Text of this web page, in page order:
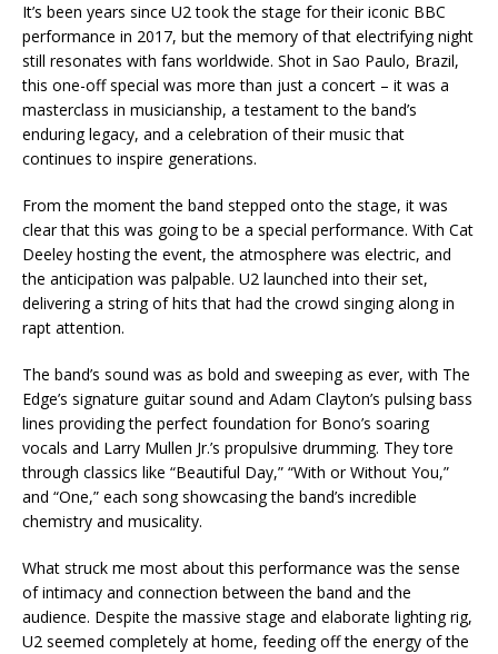
It’s been years since U2 took the stage for their iconic BBC
performance in 2017, but the memory of that electrifying night
still resonates with fans worldwide. Shot in Sao Paulo, Brazil,
this one-off special was more than just a concert – it was a
masterclass in musicianship, a testament to the band’s
enduring legacy, and a celebration of their music that
continues to inspire generations.
From the moment the band stepped onto the stage, it was
clear that this was going to be a special performance. With Cat
Deeley hosting the event, the atmosphere was electric, and
the anticipation was palpable. U2 launched into their set,
delivering a string of hits that had the crowd singing along in
rapt attention.
The band’s sound was as bold and sweeping as ever, with The
Edge’s signature guitar sound and Adam Clayton’s pulsing bass
lines providing the perfect foundation for Bono’s soaring
vocals and Larry Mullen Jr.’s propulsive drumming. They tore
through classics like “Beautiful Day,” “With or Without You,”
and “One,” each song showcasing the band’s incredible
chemistry and musicality.
What struck me most about this performance was the sense
of intimacy and connection between the band and the
audience. Despite the massive stage and elaborate lighting rig,
U2 seemed completely at home, feeding off the energy of the